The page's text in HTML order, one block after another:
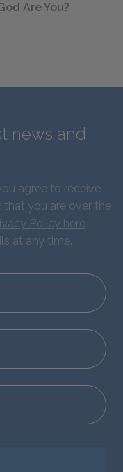
Are You?
news and
agree to receive
that you are over the
Policy here.
at any time.